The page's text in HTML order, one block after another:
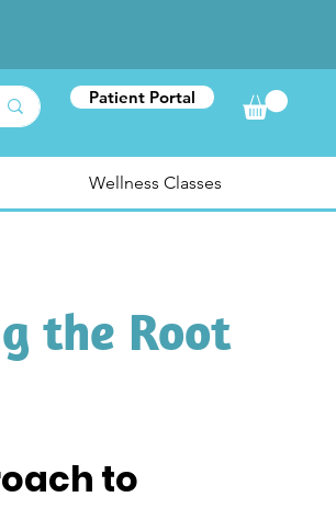
Patient Portal
Wellness Classes
the Root
to